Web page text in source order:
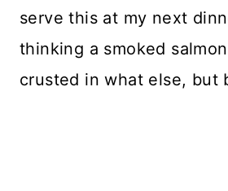
serve this at my next
thinking a smoked
crusted in what else, but